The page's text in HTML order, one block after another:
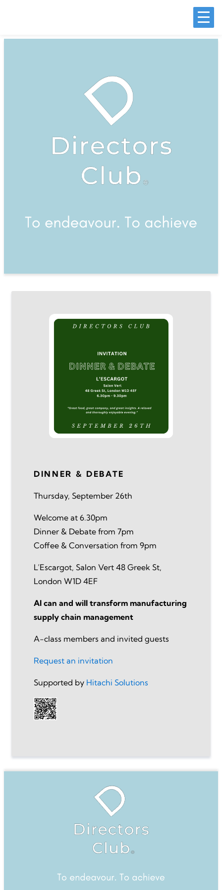
DINNER & DEBATE
Thursday, September 26th
Welcome at 6.30pm
Dinner & Debate from 7pm
Coffee & Conversation from 9pm
L’Escargot, Salon Vert 48 Greek St,
London W1D 4EF
AI can and will transform manufacturing
supply chain management
A-class members and invited guests
Request an invitation
Supported by Hitachi Solutions